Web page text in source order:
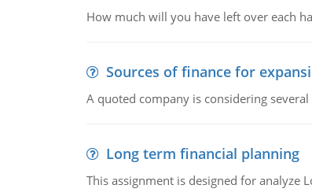
How much will you have left over each
Sources of finance for
A quoted company is considering
Long term financial planning
This assignment is designed for analyze